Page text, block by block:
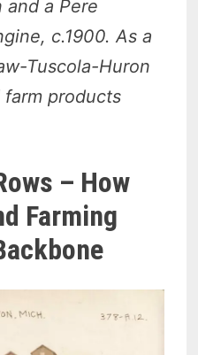
and a Pere
c.1900. As a
Tuscola-Huron
products
– How
Farming